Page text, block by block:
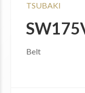
TSUBAKI
Belt